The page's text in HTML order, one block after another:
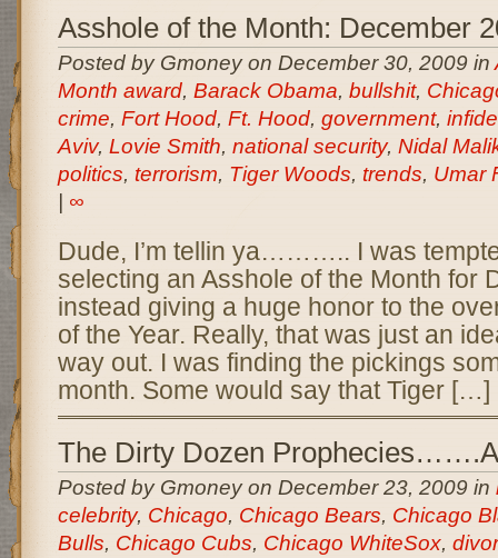
Asshole of the Month: December
Posted by Gmoney on December 30, 2009 in
Month award, Barack Obama, bullshit,
crime, Fort Hood, Ft. Hood, government,
Aviv, Lovie Smith, national security, Nidal
politics, terrorism, Tiger Woods, trends, Umar
∞
Dude, I’m tellin ya……….. I was
selecting an Asshole of the Month for
instead giving a huge honor to the
of the Year. Really, that was just an
way out. I was finding the pickings
month. Some would say that Tiger […]
The Dirty Dozen
Posted by Gmoney on December 23, 2009 in
celebrity, Chicago, Chicago Bears, Chicago
Bulls, Chicago Cubs, Chicago WhiteSox,